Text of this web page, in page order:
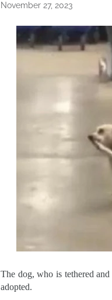
November 27, 2023
The dog, who is tethered
adopted.